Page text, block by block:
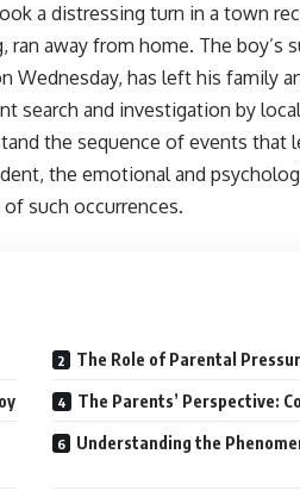
a distressing turn in a town
away from home. The boy’s
Wednesday, has left his family
search and investigation by
the sequence of events that
the emotional and
such occurrences.
The Role of Parental
The Parents’ Perspective:
Understanding the